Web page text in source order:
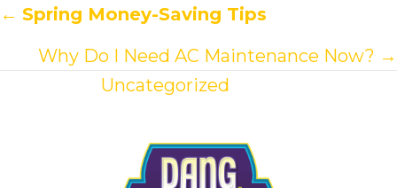
Posts
navigation
← Spring Money-Saving Tips
Why Do I Need AC Maintenance Now? →
Uncategorized